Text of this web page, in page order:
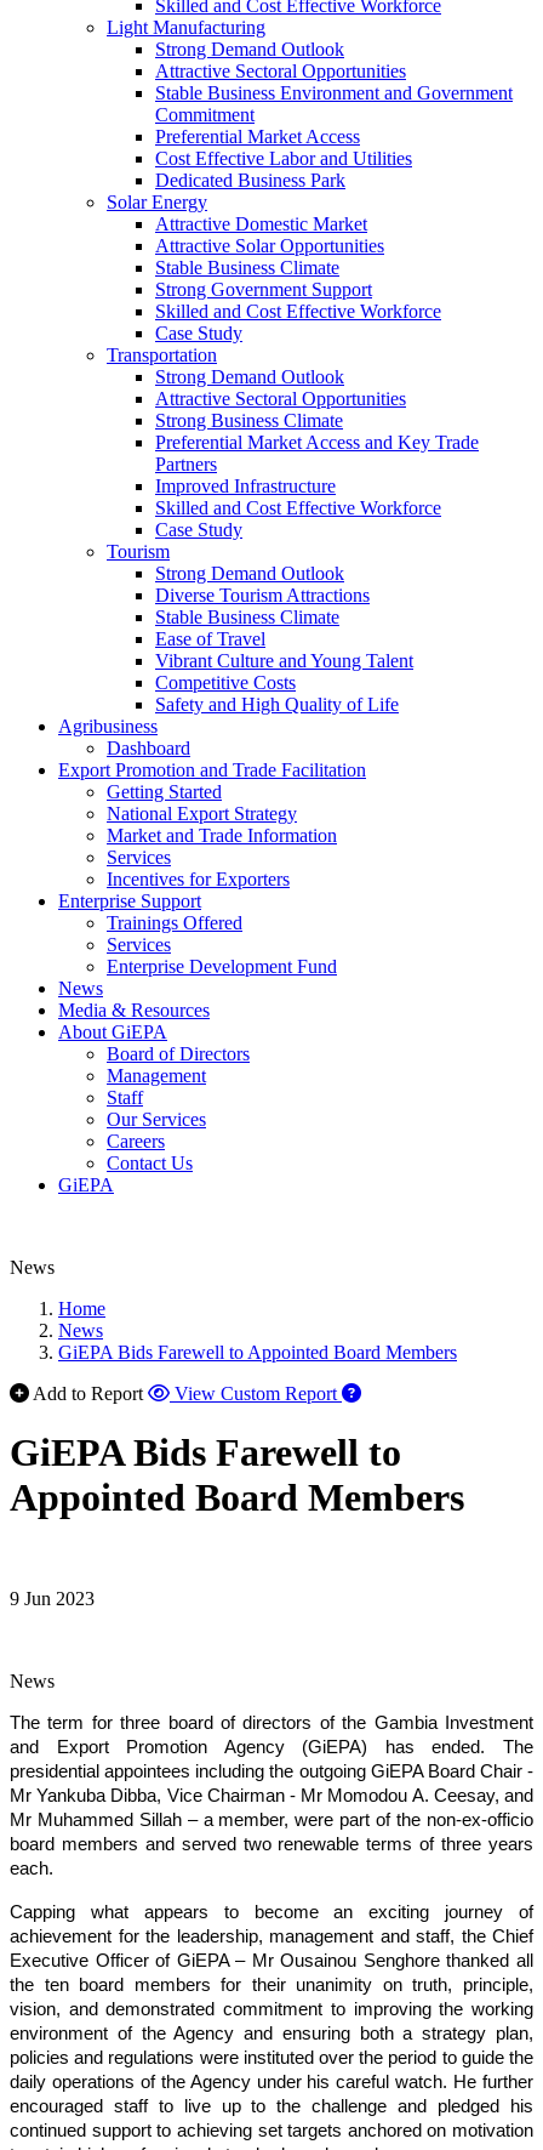
Skilled and Cost Effective Workforce
Light Manufacturing
Strong Demand Outlook
Attractive Sectoral Opportunities
Stable Business Environment and Government
Commitment
Preferential Market Access
Cost Effective Labor and Utilities
Dedicated Business Park
Solar Energy
Attractive Domestic Market
Attractive Solar Opportunities
Stable Business Climate
Strong Government Support
Skilled and Cost Effective Workforce
Case Study
Transportation
Strong Demand Outlook
Attractive Sectoral Opportunities
Strong Business Climate
Preferential Market Access and Key Trade
Partners
Improved Infrastructure
Skilled and Cost Effective Workforce
Case Study
Tourism
Strong Demand Outlook
Diverse Tourism Attractions
Stable Business Climate
Ease of Travel
Vibrant Culture and Young Talent
Competitive Costs
Safety and High Quality of Life
Agribusiness
Dashboard
Export Promotion and Trade Facilitation
Getting Started
National Export Strategy
Market and Trade Information
Services
Incentives for Exporters
Enterprise Support
Trainings Offered
Services
Enterprise Development Fund
News
Media & Resources
About GiEPA
Board of Directors
Management
Staff
Our Services
Careers
Contact Us
GiEPA
News
Home
News
GiEPA Bids Farewell to Appointed Board Members
Add to Report
View Custom Report
GiEPA Bids Farewell to
Appointed Board Members
9 Jun 2023
News
The term for three board of directors of the Gambia Investment
and Export Promotion Agency (GiEPA) has ended. The
presidential appointees including the outgoing GiEPA Board Chair -
Mr Yankuba Dibba, Vice Chairman - Mr Momodou A. Ceesay, and
Mr Muhammed Sillah – a member, were part of the non-ex-officio
board members and served two renewable terms of three years
each.
Capping what appears to become an exciting journey of
achievement for the leadership, management and staff, the Chief
Executive Officer of GiEPA – Mr Ousainou Senghore thanked all
the ten board members for their unanimity on truth, principle,
vision, and demonstrated commitment to improving the working
environment of the Agency and ensuring both a strategy plan,
policies and regulations were instituted over the period to guide the
daily operations of the Agency under his careful watch. He further
encouraged staff to live up to the challenge and pledged his
continued support to achieving set targets anchored on motivation